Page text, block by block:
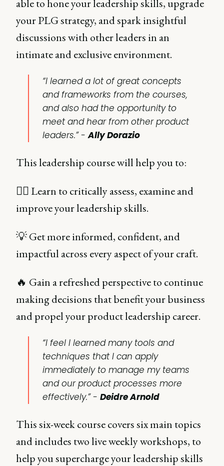
able to hone your leadership skills, upgrade
your PLG strategy, and spark insightful
discussions with other leaders in an
intimate and exclusive environment.
“I learned a lot of great concepts
and frameworks from the courses,
and also had the opportunity to
meet and hear from other product
leaders.” -Ally Dorazio
This leadership course will help you to:
🙇‍♀️ Learn to critically assess, examine and
improve your leadership skills.
💡 Get more informed, confident, and
impactful across every aspect of your craft.
🔥 Gain a refreshed perspective to continue
making decisions that benefit your business
and propel your product leadership career.
“I feel I learned many tools and
techniques that I can apply
immediately to manage my teams
and our product processes more
effectively.” -Deidre Arnold
This six-week course covers six main topics
and includes two live weekly workshops, to
help you supercharge your leadership skills